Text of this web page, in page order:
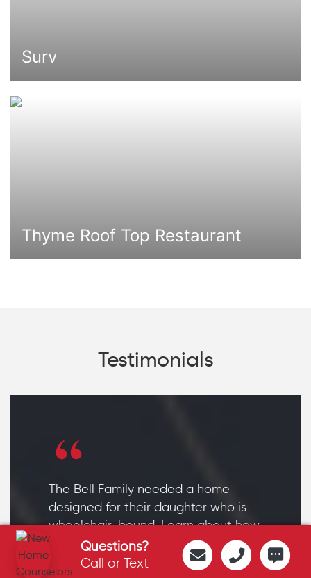
Questions?
Call or Text
Surv
Thyme Roof Top Restaurant
Testimonials
The Bell Family needed a home
designed for their daughter who is
wheelchair-bound. Learn about how
their Sand Springs home became
the daughter's source of